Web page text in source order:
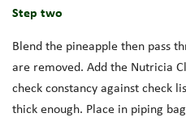
Step two
Blend the pineapple then pass
are removed. Add the Nutricia
check constancy against check
thick enough. Place in piping